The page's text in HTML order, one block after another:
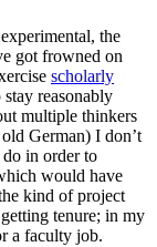
the
got frowned on
scholarly
reasonably
multiple thinkers
German) I don’t
do in order to
would have
kind of project
tenure; in my
a faculty job.